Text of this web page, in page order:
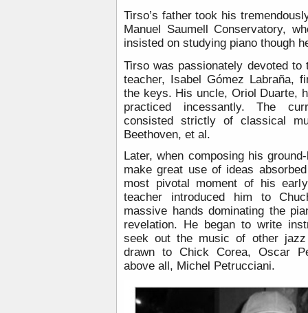
Tirso’s father took his
Manuel Saumell Conservatory,
insisted on studying piano though
Tirso was passionately devoted
teacher, Isabel Gómez Labraña,
the keys. His uncle, Oriol Duarte,
practiced incessantly. The
consisted strictly of classical
Beethoven, et al.
Later, when composing his
make great use of ideas
most pivotal moment of his
teacher introduced him to
massive hands dominating the
revelation. He began to write
seek out the music of other
drawn to Chick Corea, Oscar
above all, Michel Petrucciani.